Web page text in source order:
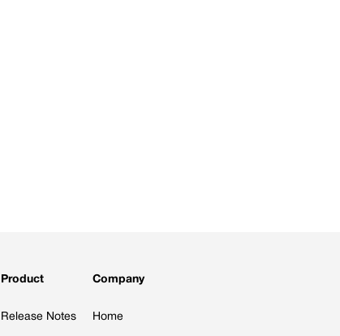
Product
Release Notes
Company
Home